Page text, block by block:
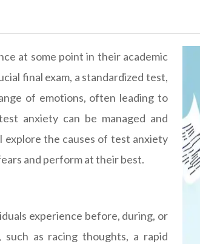
at some point in their academic
final exam, a standardized test,
of emotions, often leading to
anxiety can be managed and
the causes of test anxiety
and perform at their best.
experience before, during, or
as racing thoughts, a rapid